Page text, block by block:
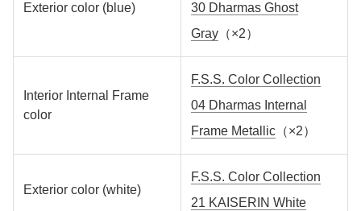
Exterior color (blue)
30 Dharmas Ghost
Gray （×2）
Interior Internal Frame
color
F.S.S. Color Collection
04 Dharmas Internal
Frame Metallic （×2）
Exterior color (white)
F.S.S. Color Collection
21 KAISERIN White